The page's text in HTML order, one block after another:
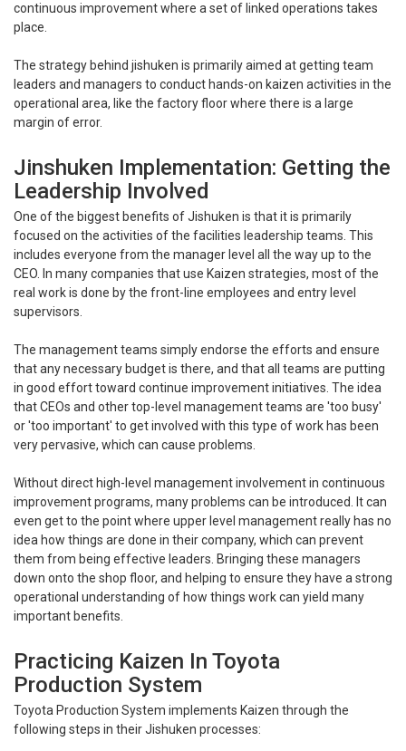
continuous improvement where a set of linked operations takes
place.
The strategy behind jishuken is primarily aimed at getting team
leaders and managers to conduct hands-on kaizen activities in the
operational area, like the factory floor where there is a large
margin of error.
Jinshuken Implementation: Getting the
Leadership Involved
One of the biggest benefits of Jishuken is that it is primarily
focused on the activities of the facilities leadership teams. This
includes everyone from the manager level all the way up to the
CEO. In many companies that use Kaizen strategies, most of the
real work is done by the front-line employees and entry level
supervisors.
The management teams simply endorse the efforts and ensure
that any necessary budget is there, and that all teams are putting
in good effort toward continue improvement initiatives. The idea
that CEOs and other top-level management teams are 'too busy'
or 'too important' to get involved with this type of work has been
very pervasive, which can cause problems.
Without direct high-level management involvement in continuous
improvement programs, many problems can be introduced. It can
even get to the point where upper level management really has no
idea how things are done in their company, which can prevent
them from being effective leaders. Bringing these managers
down onto the shop floor, and helping to ensure they have a strong
operational understanding of how things work can yield many
important benefits.
Practicing Kaizen In Toyota
Production System
Toyota Production System implements Kaizen through the
following steps in their Jishuken processes: